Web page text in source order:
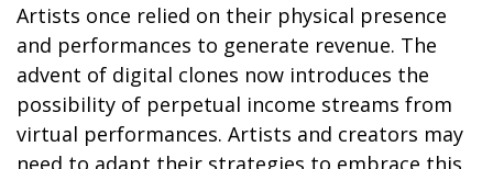
Artists once relied on their physical presence
and performances to generate revenue. The
advent of digital clones now introduces the
possibility of perpetual income streams from
virtual performances. Artists and creators may
need to adapt their strategies to embrace this